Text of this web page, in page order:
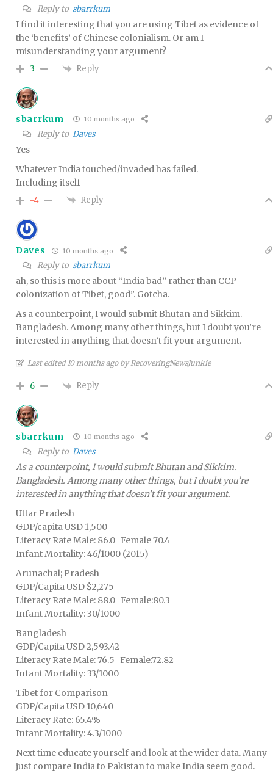
Reply to sbarrkum
I find it interesting that you are using Tibet as evidence of
the ‘benefits’ of Chinese colonialism. Or am I
misunderstanding your argument?
3 Reply
sbarrkum 10 months ago
Reply to Daves
Yes
Whatever India touched/invaded has failed.
Including itself
-4 Reply
Daves 10 months ago
Reply to sbarrkum
ah, so this is more about “India bad” rather than CCP
colonization of Tibet, good”. Gotcha.
As a counterpoint, I would submit Bhutan and Sikkim.
Bangladesh. Among many other things, but I doubt you’re
interested in anything that doesn’t fit your argument.
Last edited 10 months ago by RecoveringNewsJunkie
6 Reply
sbarrkum 10 months ago
Reply to Daves
As a counterpoint, I would submit Bhutan and Sikkim.
Bangladesh. Among many other things, but I doubt you’re
interested in anything that doesn’t fit your argument.
Uttar Pradesh
GDP/capita USD 1,500
Literacy Rate Male: 86.0 Female 70.4
Infant Mortality: 46/1000 (2015)
Arunachal; Pradesh
GDP/Capita USD $2,275
Literacy Rate Male: 88.0 Female:80.3
Infant Mortality: 30/1000
Bangladesh
GDP/Capita USD 2,593.42
Literacy Rate Male: 76.5 Female:72.82
Infant Mortality: 33/1000
Tibet for Comparison
GDP/Capita USD 10,640
Literacy Rate: 65.4%
Infant Mortality: 4.3/1000
Next time educate yourself and look at the wider data. Many
just compare India to Pakistan to make India seem good.